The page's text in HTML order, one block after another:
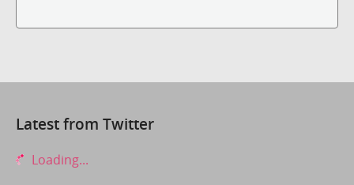
Latest from Twitter
Loading...